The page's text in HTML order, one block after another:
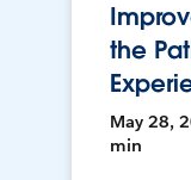
the
May 28,
min